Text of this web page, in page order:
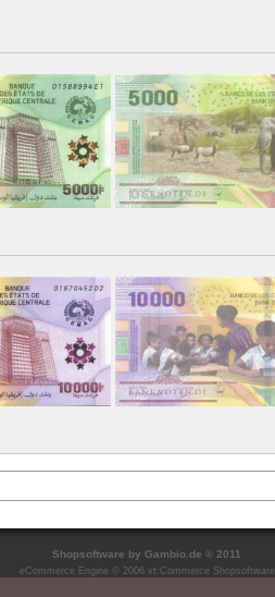
Shopsoftware by Gambio.de © 2011
eCommerce Engine © 2006 xt:Commerce Shopsoftware